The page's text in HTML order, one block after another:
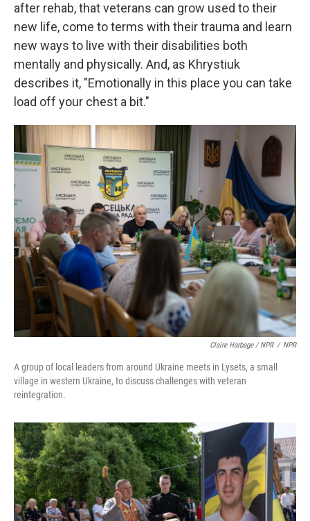
after rehab, that veterans can grow used to their
new life, come to terms with their trauma and learn
new ways to live with their disabilities both
mentally and physically. And, as Khrystiuk
describes it, "Emotionally in this place you can take
load off your chest a bit."
Claire Harbage / NPR / NPR
A group of local leaders from around Ukraine meets in Lysets, a small
village in western Ukraine, to discuss challenges with veteran
reintegration.